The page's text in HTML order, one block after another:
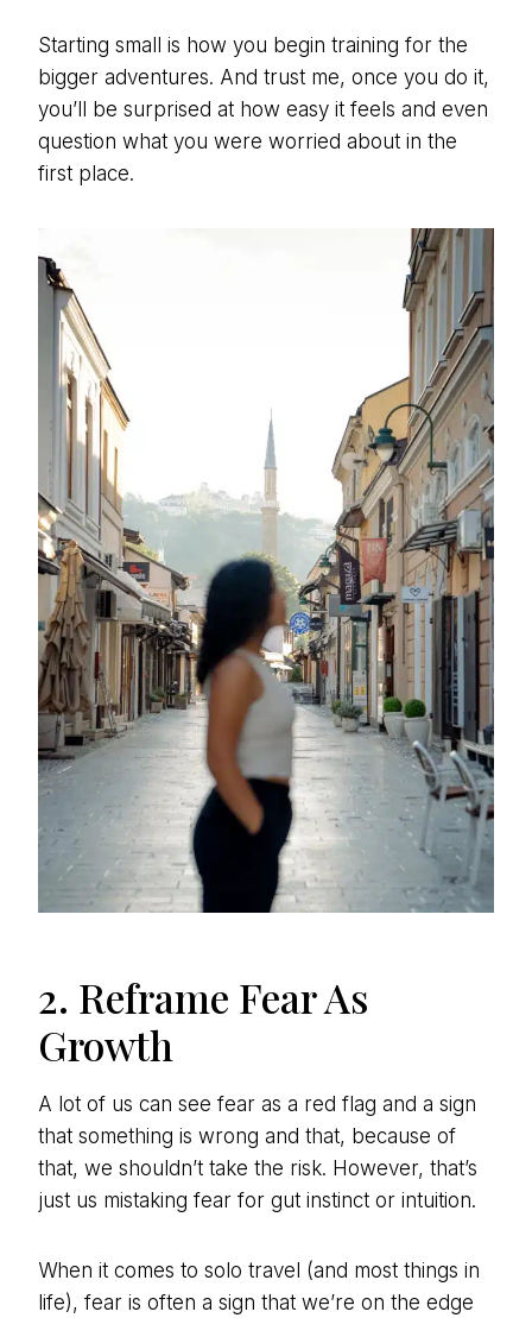
Starting small is how you begin training for the
bigger adventures. And trust me, once you do it,
you’ll be surprised at how easy it feels and even
question what you were worried about in the
first place.
2. Reframe Fear As
Growth
A lot of us can see fear as a red flag and a sign
that something is wrong and that, because of
that, we shouldn’t take the risk. However, that’s
just us mistaking fear for gut instinct or intuition.
When it comes to solo travel (and most things in
life), fear is often a sign that we’re on the edge